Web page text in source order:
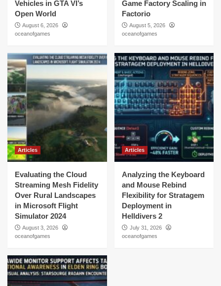
Vehicles in GTA VI’s
Open World
August 6, 2026
oceanofgames
Game Factory Scaling in
Factorio
August 5, 2026
oceanofgames
Articles
Evaluating the Cloud
Streaming Mesh Fidelity
Over Rural Landscapes
in Microsoft Flight
Simulator 2024
August 3, 2026
oceanofgames
Articles
Analyzing the Keyboard
and Mouse Rebind
Flexibility for Stratagem
Deployment in
Helldivers 2
July 31, 2026
oceanofgames